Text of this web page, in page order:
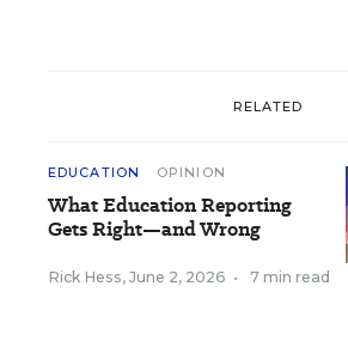
RELATED
EDUCATION OPINION
What Education Reporting
Gets Right—and Wrong
Rick Hess, June 2, 2026 • 7 min read